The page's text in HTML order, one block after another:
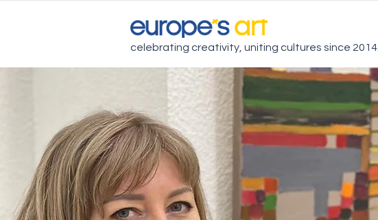
celebrating creativity, uniting cultures since 2014.